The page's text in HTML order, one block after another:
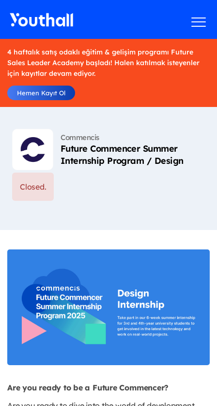
4 haftalık satış odaklı eğitim & gelişim programı Future
Sales Leader Academy başladı! Halen katılmak isteyenler
için kayıtlar devam ediyor.
Hemen Kayıt Ol
Commencis
Future Commencer Summer
Internship Program / Design
Closed.
Are you ready to be a Future Commencer?